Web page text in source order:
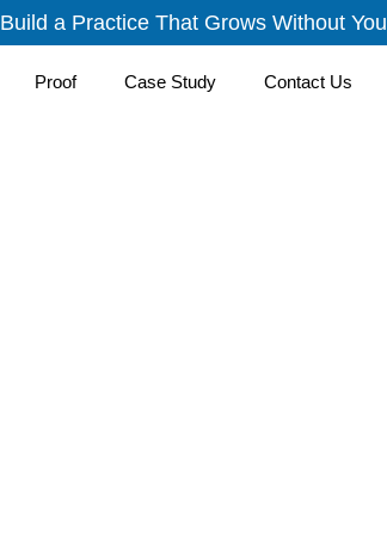
Build a Practice That Grows Without You
Proof Case Study Contact Us